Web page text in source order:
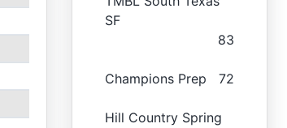
SF
83
Champions Prep 72
Hill Country Spring